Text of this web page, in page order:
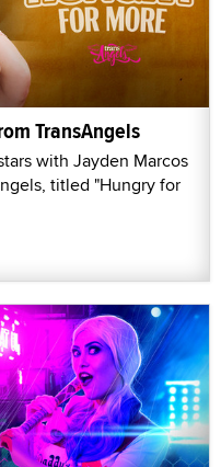
TransAngels
with Jayden Marcos
titled "Hungry for